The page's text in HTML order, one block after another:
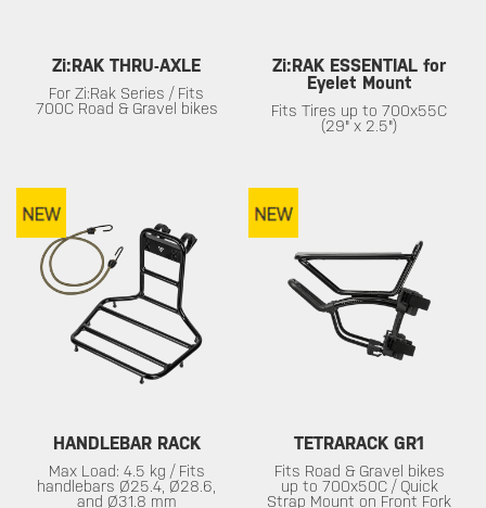
Zi:RAK THRU-AXLE
For Zi:Rak Series / Fits
700C Road & Gravel bikes
Zi:RAK ESSENTIAL for
Eyelet Mount
Fits Tires up to 700x55C
(29" x 2.5")
HANDLEBAR RACK
Max Load: 4.5 kg / Fits
handlebars Ø25.4, Ø28.6,
and Ø31.8 mm
TETRARACK GR1
Fits Road & Gravel bikes
up to 700x50C / Quick
Strap Mount on Front Fork